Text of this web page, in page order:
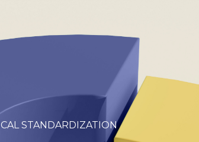
STANDARDIZATION